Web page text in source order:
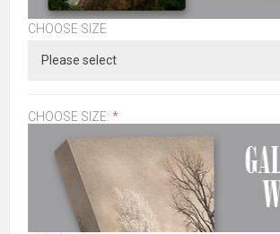
CHOOSE SIZE
CHOOSE SIZE: *